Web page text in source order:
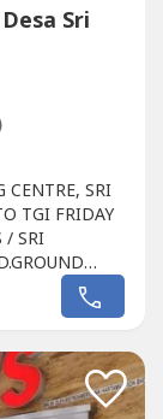
Sri
CENTRE, SRI
TGI FRIDAY
/ SRI
AND
/ SRI
to...